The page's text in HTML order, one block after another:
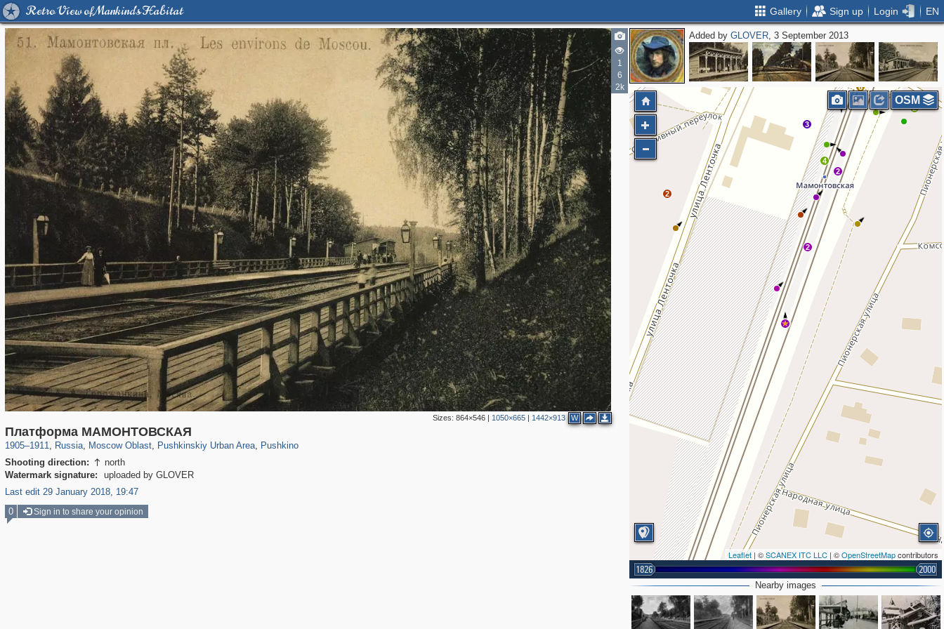
Retro View of Mankind's Habitat Gallery Sign up Login EN
1
6
2k
Sizes: 864×546| 1050×665| 1442×913 W
Платформа МАМОНТОВСКАЯ
1905–1911, Russia
1,407,363 29,248
, Moscow Oblast
96,615 1,691
, Pushkinskiy Urban Area
2,545
, Pushkino
Shooting direction:  north
Watermark signature:
uploaded by GLOVER
Last edit 29 January 2018, 19:47
Added byGLOVER, 3 September 2013
2
4
2
2
2
3
2
6
2
Leaflet | ©SCANEX ITC LLC | ©OpenStreetMapcontributors
1826 2000
OSM
Nearby images
0 Sign in to share your opinion